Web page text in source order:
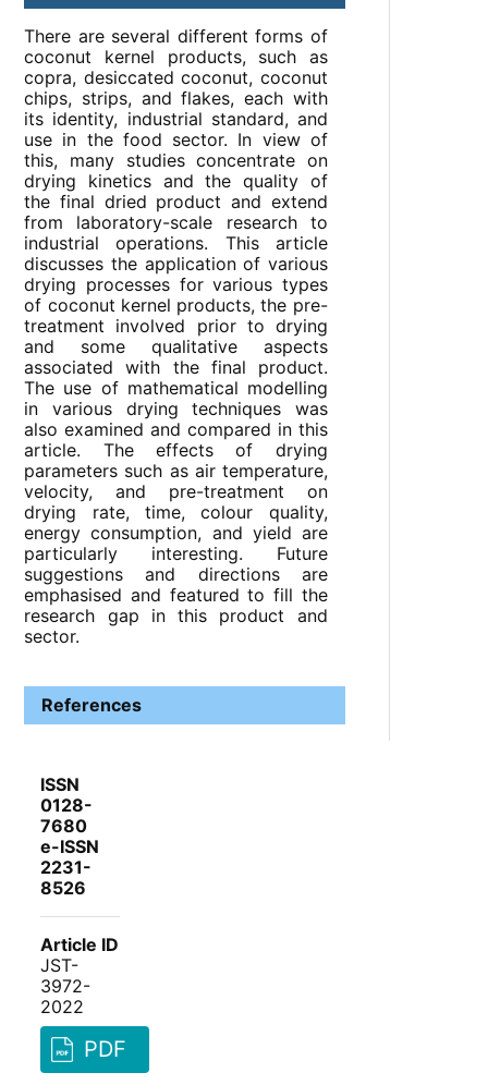
There are several different forms of
coconut kernel products, such as
copra, desiccated coconut, coconut
chips, strips, and flakes, each with
its identity, industrial standard, and
use in the food sector. In view of
this, many studies concentrate on
drying kinetics and the quality of
the final dried product and extend
from laboratory-scale research to
industrial operations. This article
discusses the application of various
drying processes for various types
of coconut kernel products, the pre-
treatment involved prior to drying
and some qualitative aspects
associated with the final product.
The use of mathematical modelling
in various drying techniques was
also examined and compared in this
article. The effects of drying
parameters such as air temperature,
velocity, and pre-treatment on
drying rate, time, colour quality,
energy consumption, and yield are
particularly interesting. Future
suggestions and directions are
emphasised and featured to fill the
research gap in this product and
sector.
References
ISSN
0128-
7680
e-ISSN
2231-
8526
Article ID
JST-
3972-
2022
PDF